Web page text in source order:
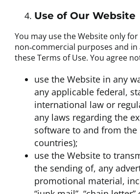
Use of Our Website
You may use the Website only
non‐commercial purposes and
these Terms of Use. You agree
use the Website in any
any applicable federal,
international law or
any laws regarding the
software to and from the
countries);
use the Website to
the sending of, any
promotional material,